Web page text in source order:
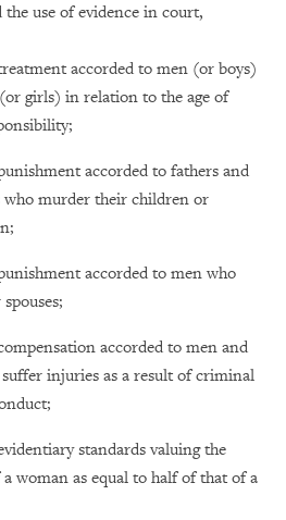
use of evidence in court,
accorded to men (or boys)
girls) in relation to the age of
accorded to fathers and
who murder their children or
accorded to men who
accorded to men and
injuries as a result of criminal
standards valuing the
woman as equal to half of that of a